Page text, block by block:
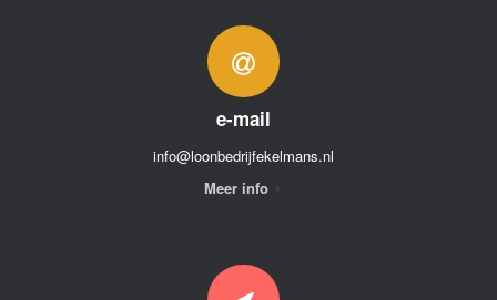
e-mail
info@loonbedrijfekelmans.nl
Meer info